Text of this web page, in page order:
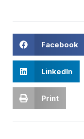
Facebook
LinkedIn
Print